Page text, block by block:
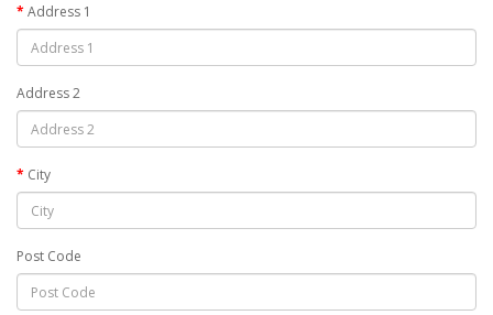
Address 1
Address 2
City
Post Code